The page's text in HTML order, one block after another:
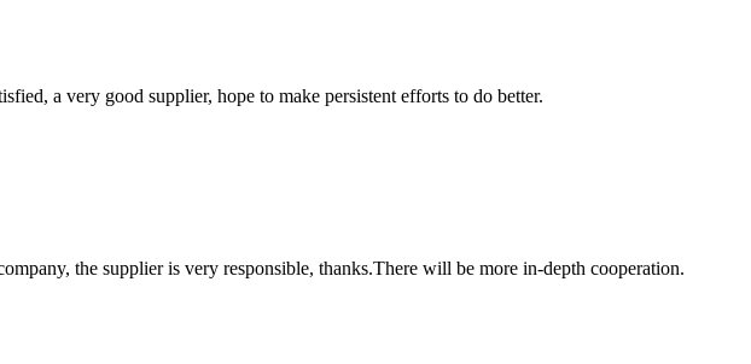
a very good supplier, hope to make persistent efforts to do better.
the supplier is very responsible, thanks.There will be more in-depth cooperation.